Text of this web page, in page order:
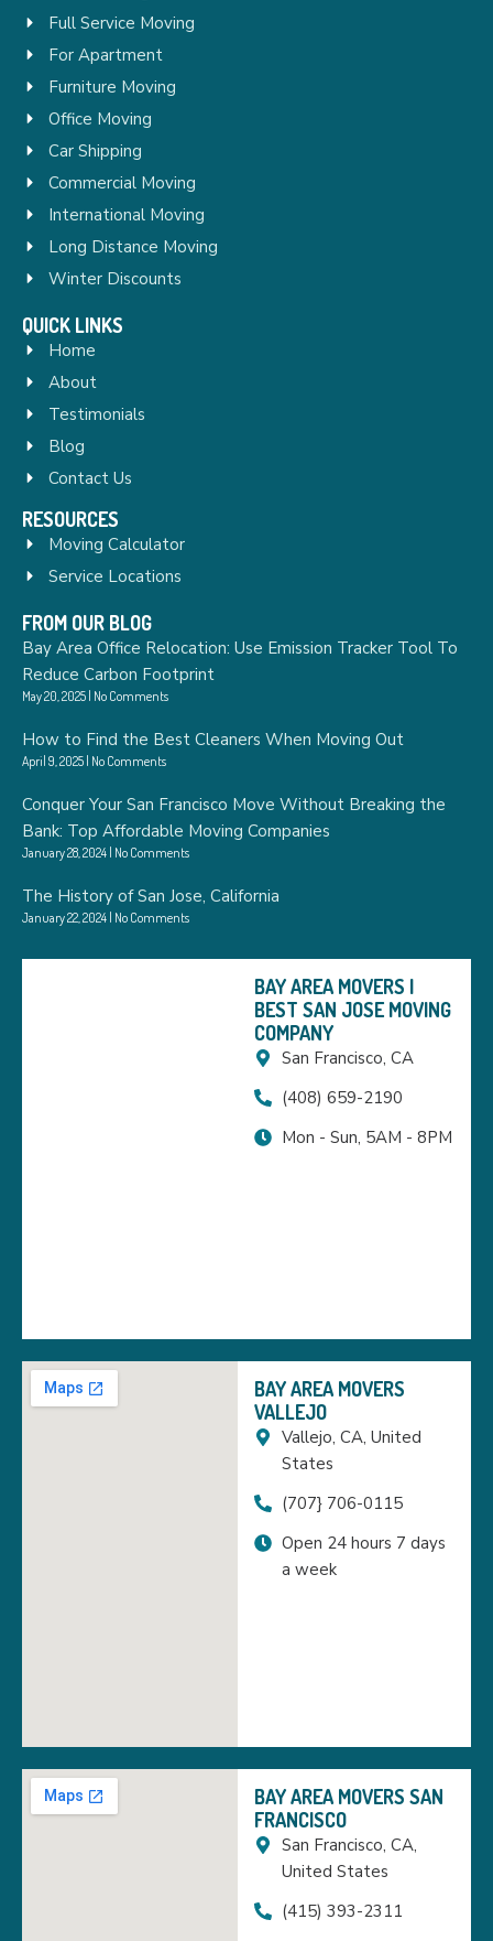
Full Service Moving
For Apartment
Furniture Moving
Office Moving
Car Shipping
Commercial Moving
International Moving
Long Distance Moving
Winter Discounts
QUICK LINKS
Home
About
Testimonials
Blog
Contact Us
RESOURCES
Moving Calculator
Service Locations
FROM OUR BLOG
Bay Area Office Relocation: Use Emission Tracker Tool To
Reduce Carbon Footprint
May 20, 2025 No Comments
How to Find the Best Cleaners When Moving Out
April 9, 2025 No Comments
Conquer Your San Francisco Move Without Breaking the
Bank: Top Affordable Moving Companies
January 28, 2024 No Comments
The History of San Jose, California
January 22, 2024 No Comments
BAY AREA MOVERS |
BEST SAN JOSE MOVING
COMPANY
San Francisco, CA
(408) 659-2190
Mon - Sun, 5AM - 8PM
BAY AREA MOVERS
VALLEJO
Vallejo, CA, United
States
(707} 706-0115
Open 24 hours 7 days
a week
BAY AREA MOVERS SAN
FRANCISCO
San Francisco, CA,
United States
(415) 393-2311